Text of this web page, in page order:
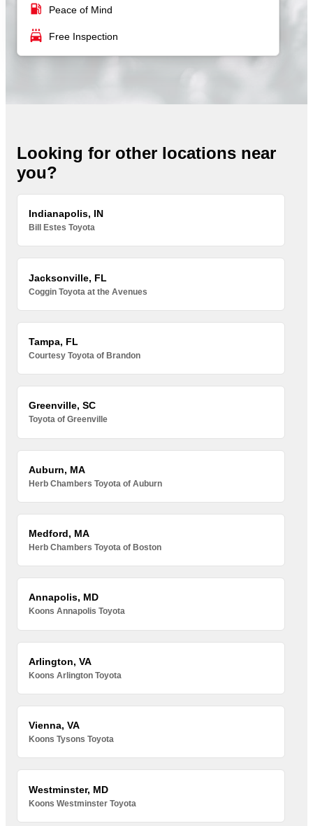
local_gas_station Peace of Mind
local_car_wash Free Inspection
Looking for other locations near
you?
Indianapolis, IN
Bill Estes Toyota
Jacksonville, FL
Coggin Toyota at the Avenues
Tampa, FL
Courtesy Toyota of Brandon
Greenville, SC
Toyota of Greenville
Auburn, MA
Herb Chambers Toyota of Auburn
Medford, MA
Herb Chambers Toyota of Boston
Annapolis, MD
Koons Annapolis Toyota
Arlington, VA
Koons Arlington Toyota
Vienna, VA
Koons Tysons Toyota
Westminster, MD
Koons Westminster Toyota